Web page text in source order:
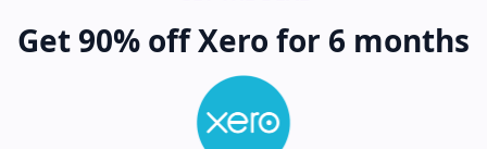
Get 90% off Xero for 6 months